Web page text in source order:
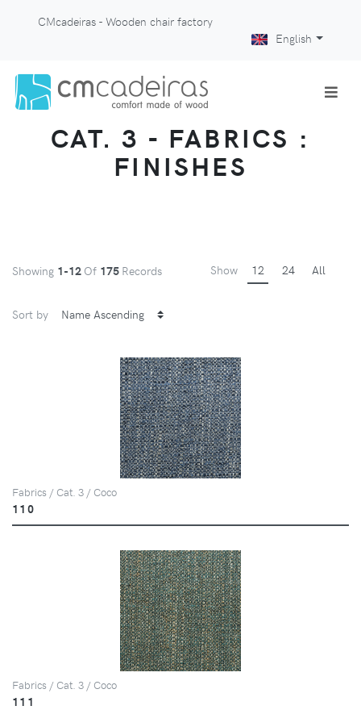
CMcadeiras - Wooden chair factory
English
CAT. 3 - FABRICS :
FINISHES
Showing 1-12 Of 175 Records Show 12 24 All
Sort by
Fabrics / Cat. 3 / Coco
110
Fabrics / Cat. 3 / Coco
111